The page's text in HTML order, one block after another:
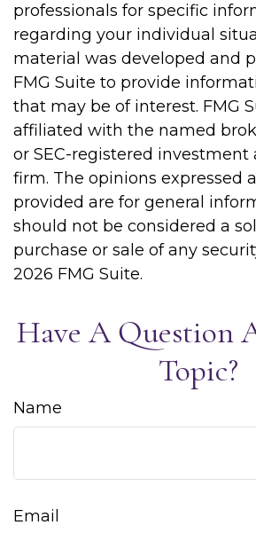
professionals for specific
regarding your individual
material was developed and
FMG Suite to provide
that may be of interest. FMG
affiliated with the named
or SEC-registered investment
firm. The opinions expressed
provided are for general
should not be considered a
purchase or sale of any
2026 FMG Suite.
Have A Question
Topic?
Name
Email